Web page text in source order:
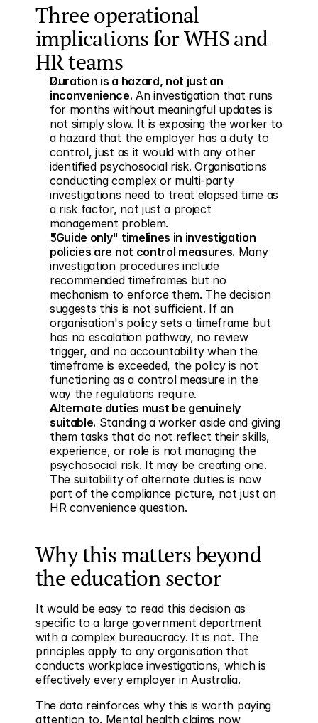
Three operational
implications for WHS and
HR teams
Duration is a hazard, not just an
inconvenience. An investigation that runs
for months without meaningful updates is
not simply slow. It is exposing the worker to
a hazard that the employer has a duty to
control, just as it would with any other
identified psychosocial risk. Organisations
conducting complex or multi-party
investigations need to treat elapsed time as
a risk factor, not just a project
management problem.
"Guide only" timelines in investigation
policies are not control measures. Many
investigation procedures include
recommended timeframes but no
mechanism to enforce them. The decision
suggests this is not sufficient. If an
organisation's policy sets a timeframe but
has no escalation pathway, no review
trigger, and no accountability when the
timeframe is exceeded, the policy is not
functioning as a control measure in the
way the regulations require.
Alternate duties must be genuinely
suitable. Standing a worker aside and giving
them tasks that do not reflect their skills,
experience, or role is not managing the
psychosocial risk. It may be creating one.
The suitability of alternate duties is now
part of the compliance picture, not just an
HR convenience question.
Why this matters beyond
the education sector
It would be easy to read this decision as
specific to a large government department
with a complex bureaucracy. It is not. The
principles apply to any organisation that
conducts workplace investigations, which is
effectively every employer in Australia.
The data reinforces why this is worth paying
attention to. Mental health claims now